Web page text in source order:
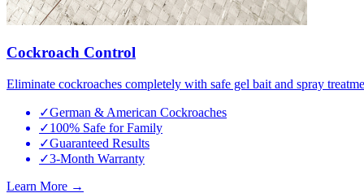
Cockroach Control
Eliminate cockroaches completely with safe gel bait and spray
✓German & American Cockroaches
✓100% Safe for Family
✓Guaranteed Results
✓3-Month Warranty
Learn More →